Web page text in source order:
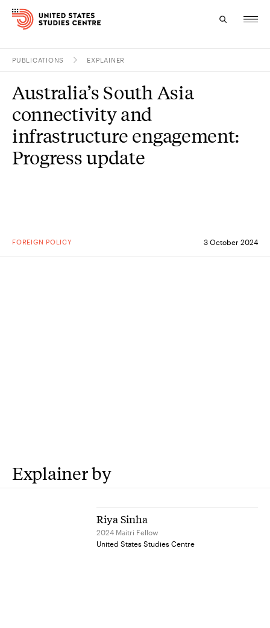
Research
Study
Events
PUBLICATIONS EXPLAINER
FOREIGN POLICY 3 October 2024
Australia’s South Asia
connectivity and
infrastructure engagement:
Progress update
Explainer by
Riya Sinha
2024 Maitri Fellow
United States Studies Centre